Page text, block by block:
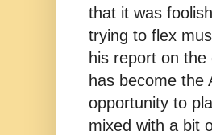
that it was
trying to flex
his report on
has become the
opportunity to
mixed with a bit